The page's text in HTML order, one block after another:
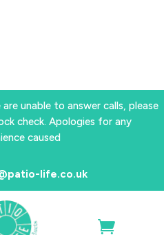
unable to answer calls, please
check. Apologies for any
caused
life.co.uk